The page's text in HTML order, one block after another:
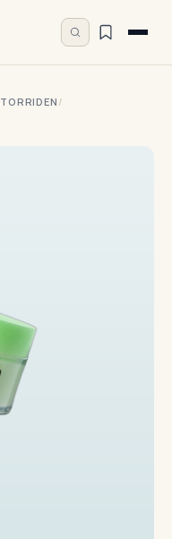
TORRIDEN /